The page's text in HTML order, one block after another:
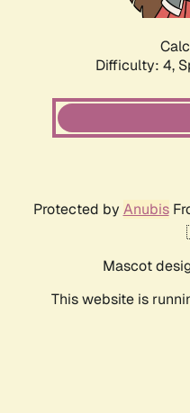
Difficulty: 4,
Protected by Anubis
Mascot
This website is